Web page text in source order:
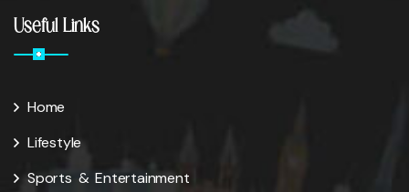
Useful Links
Home
Lifestyle
Sports & Entertainment